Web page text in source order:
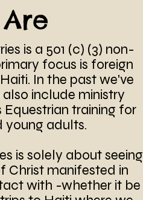
is a 501 (c) (3) non-
focus is foreign
In the past we've
include ministry
training for
young adults.
is solely about seeing
Christ manifested in
with -whether it be